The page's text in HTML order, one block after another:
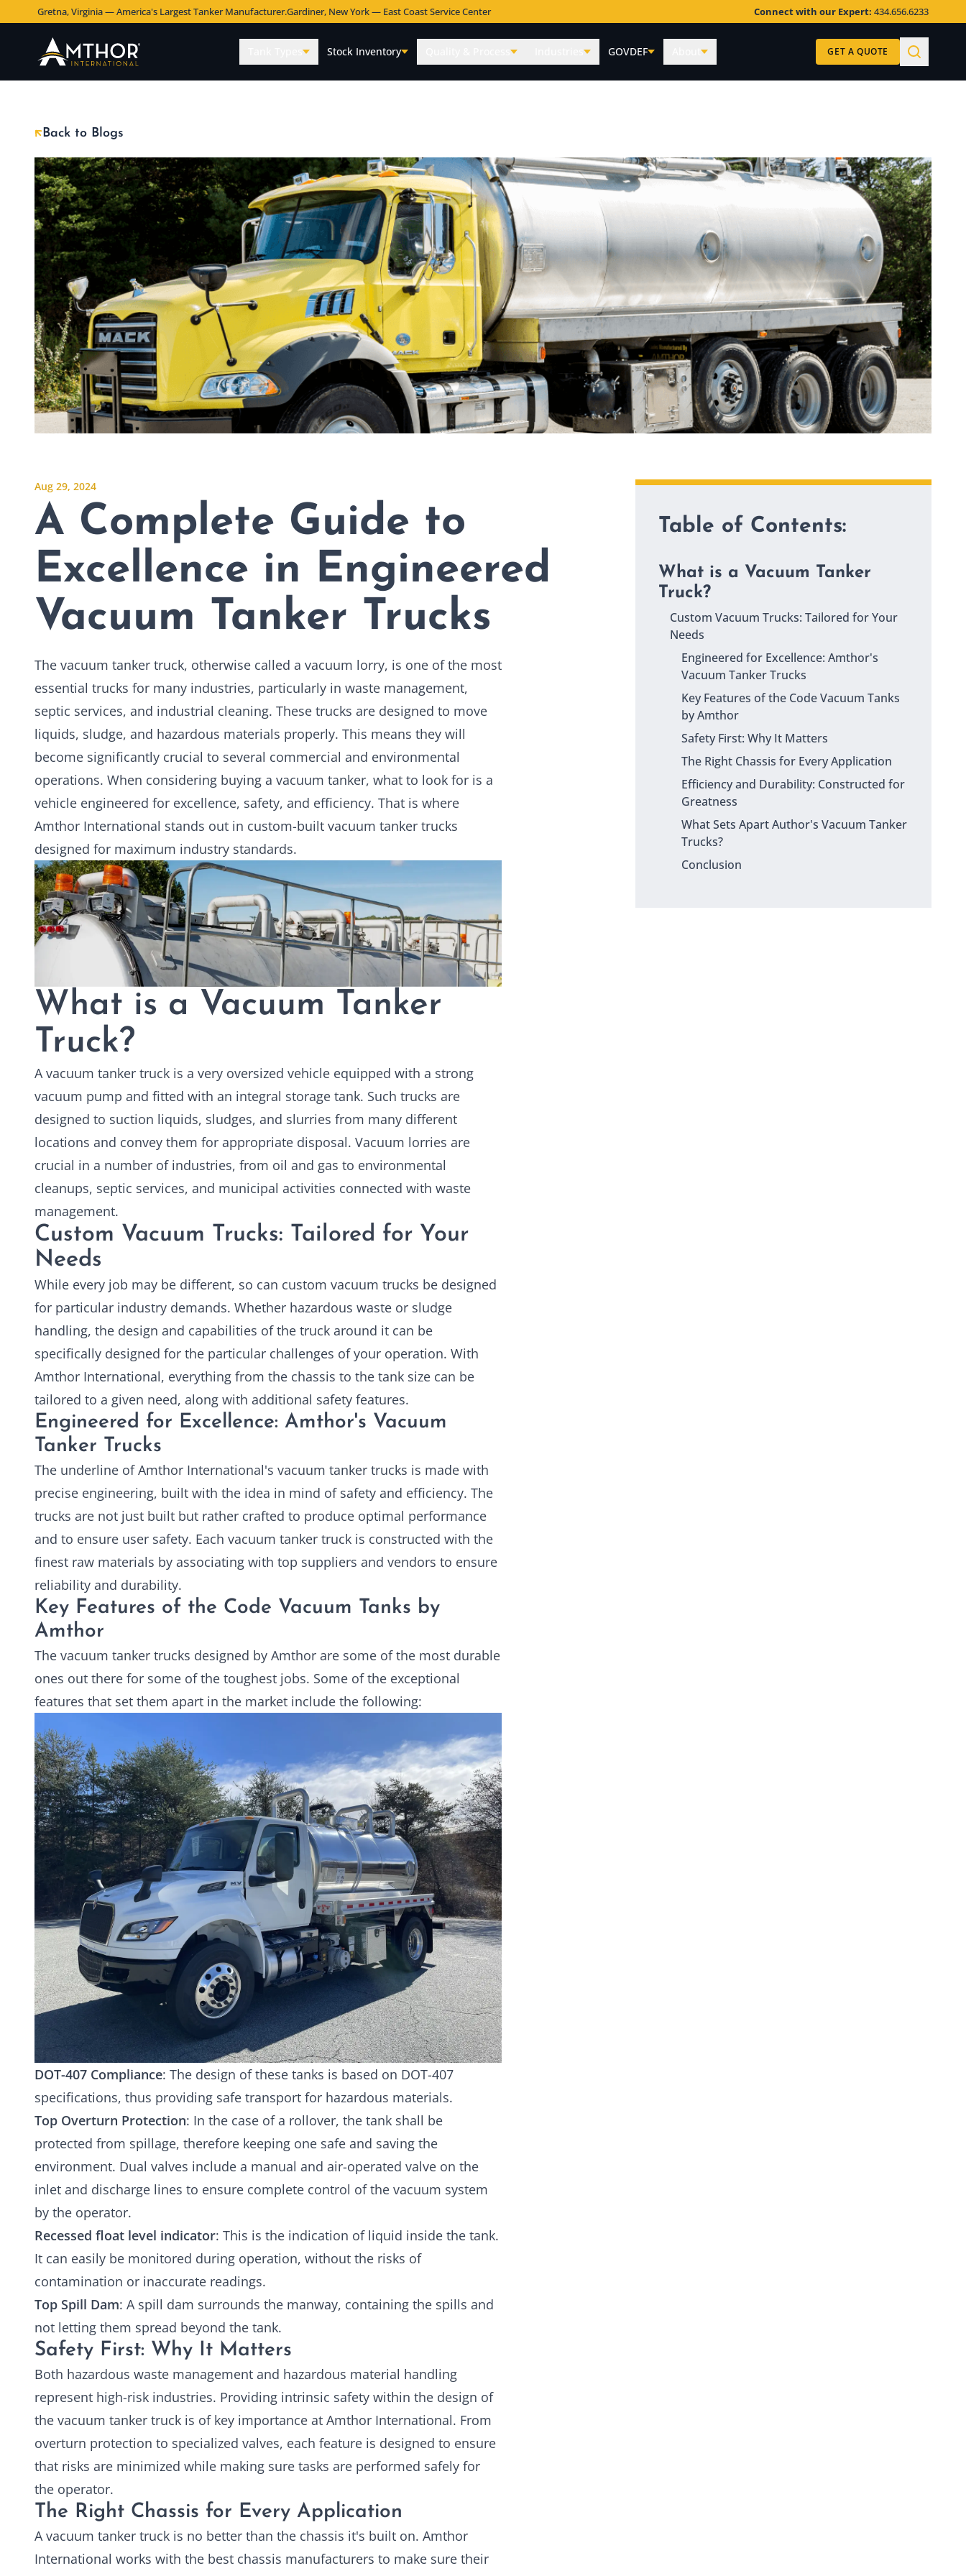
Gretna, Virginia — America's Largest Tanker Manufacturer.Gardiner, New York — East Coast Service Center Connect with our Expert: 434.656.6233
Tank Types Stock Inventory Quality & Process Industries GOVDEF About GET A QUOTE
Back to Blogs
Aug 29, 2024
A Complete Guide to
Excellence in Engineered
Vacuum Tanker Trucks
The vacuum tanker truck, otherwise called a vacuum lorry, is one of the most
essential trucks for many industries, particularly in waste management,
septic services, and industrial cleaning. These trucks are designed to move
liquids, sludge, and hazardous materials properly. This means they will
become significantly crucial to several commercial and environmental
operations. When considering buying a vacuum tanker, what to look for is a
vehicle engineered for excellence, safety, and efficiency. That is where
Amthor International stands out in custom-built vacuum tanker trucks
designed for maximum industry standards.
What is a Vacuum Tanker
Truck?
A vacuum tanker truck is a very oversized vehicle equipped with a strong
vacuum pump and fitted with an integral storage tank. Such trucks are
designed to suction liquids, sludges, and slurries from many different
locations and convey them for appropriate disposal. Vacuum lorries are
crucial in a number of industries, from oil and gas to environmental
cleanups, septic services, and municipal activities connected with waste
management.
Custom Vacuum Trucks: Tailored for Your
Needs
While every job may be different, so can custom vacuum trucks be designed
for particular industry demands. Whether hazardous waste or sludge
handling, the design and capabilities of the truck around it can be
specifically designed for the particular challenges of your operation. With
Amthor International, everything from the chassis to the tank size can be
tailored to a given need, along with additional safety features.
Engineered for Excellence: Amthor's Vacuum
Tanker Trucks
The underline of Amthor International's vacuum tanker trucks is made with
precise engineering, built with the idea in mind of safety and efficiency. The
trucks are not just built but rather crafted to produce optimal performance
and to ensure user safety. Each vacuum tanker truck is constructed with the
finest raw materials by associating with top suppliers and vendors to ensure
reliability and durability.
Key Features of the Code Vacuum Tanks by
Amthor
The vacuum tanker trucks designed by Amthor are some of the most durable
ones out there for some of the toughest jobs. Some of the exceptional
features that set them apart in the market include the following:
DOT-407 Compliance: The design of these tanks is based on DOT-407
specifications, thus providing safe transport for hazardous materials.
Top Overturn Protection: In the case of a rollover, the tank shall be
protected from spillage, therefore keeping one safe and saving the
environment. Dual valves include a manual and air-operated valve on the
inlet and discharge lines to ensure complete control of the vacuum system
by the operator.
Recessed float level indicator: This is the indication of liquid inside the tank.
It can easily be monitored during operation, without the risks of
contamination or inaccurate readings.
Top Spill Dam: A spill dam surrounds the manway, containing the spills and
not letting them spread beyond the tank.
Safety First: Why It Matters
Both hazardous waste management and hazardous material handling
represent high-risk industries. Providing intrinsic safety within the design of
the vacuum tanker truck is of key importance at Amthor International. From
overturn protection to specialized valves, each feature is designed to ensure
that risks are minimized while making sure tasks are performed safely for
the operator.
The Right Chassis for Every Application
A vacuum tanker truck is no better than the chassis it's built on. Amthor
International works with the best chassis manufacturers to make sure their
Table of Contents:
What is a Vacuum Tanker
Truck?
Custom Vacuum Trucks: Tailored for Your
Needs
Engineered for Excellence: Amthor's
Vacuum Tanker Trucks
Key Features of the Code Vacuum Tanks
by Amthor
Safety First: Why It Matters
The Right Chassis for Every Application
Efficiency and Durability: Constructed for
Greatness
What Sets Apart Author's Vacuum Tanker
Trucks?
Conclusion